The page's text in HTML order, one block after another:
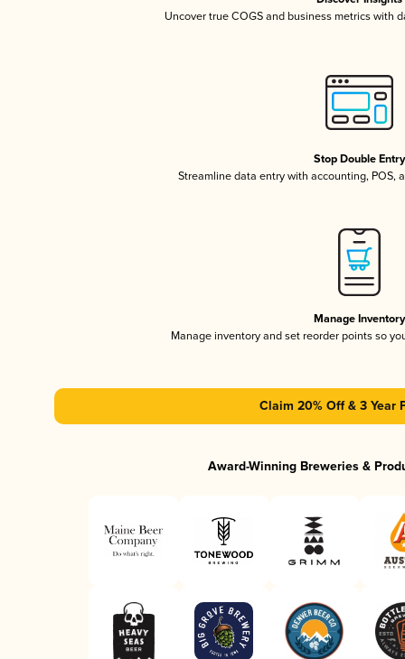
Uncover true COGS and business metrics with
Stop Double Entry
Streamline data entry with accounting, POS,
Manage Inventory
Manage inventory and set reorder points so
Claim 20% Off & 3 Year
Award-Winning Breweries &